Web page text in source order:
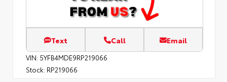
Text Call Email
VIN: 5YFB4MDE9RP219066
Stock: RP219066